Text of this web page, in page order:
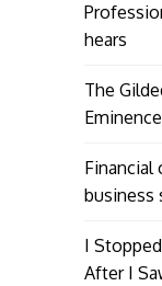
hears
The
Financial
business
I
After I